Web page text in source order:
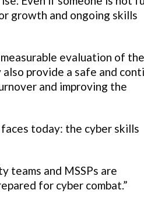
growth and ongoing skills
evaluation of the
provide a safe and
and improving the
today: the cyber skills
teams and MSSPs are
for cyber combat.”